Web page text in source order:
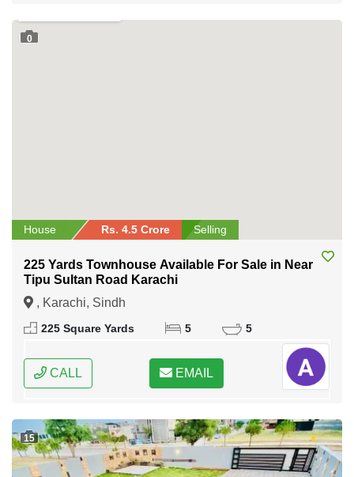
0
House Rs. 4.5 Crore Selling
225 Yards Townhouse Available For Sale in Near
Tipu Sultan Road Karachi
, Karachi, Sindh
225 Square Yards 5 5
CALL EMAIL
15